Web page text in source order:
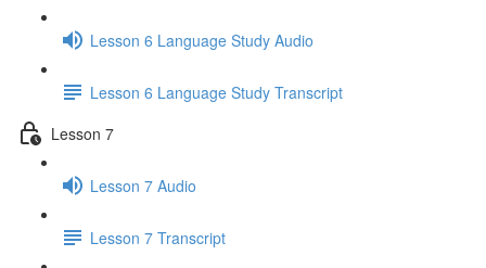
Lesson 6 Language Study Audio
Lesson 6 Language Study Transcript
Lesson 7
Lesson 7 Audio
Lesson 7 Transcript